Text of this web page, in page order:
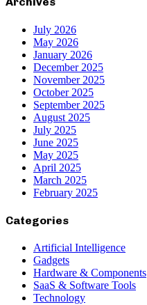
July 2026
May 2026
January 2026
December 2025
November 2025
October 2025
September 2025
August 2025
July 2025
June 2025
May 2025
April 2025
March 2025
February 2025
Categories
Artificial Intelligence
Gadgets
Hardware & Components
SaaS & Software Tools
Technology